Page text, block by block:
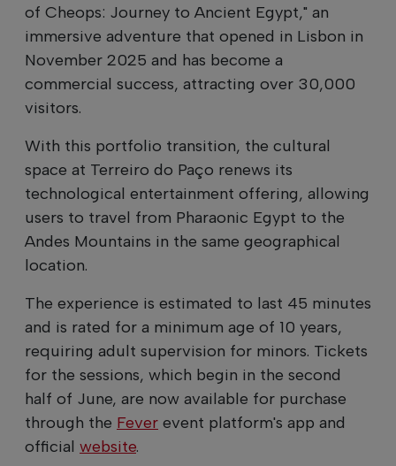
of Cheops: Journey to Ancient Egypt," an
immersive adventure that opened in Lisbon in
November 2025 and has become a
commercial success, attracting over 30,000
visitors.
With this portfolio transition, the cultural
space at Terreiro do Paço renews its
technological entertainment offering, allowing
users to travel from Pharaonic Egypt to the
Andes Mountains in the same geographical
location.
The experience is estimated to last 45 minutes
and is rated for a minimum age of 10 years,
requiring adult supervision for minors. Tickets
for the sessions, which begin in the second
half of June, are now available for purchase
through the Fever event platform's app and
official website.